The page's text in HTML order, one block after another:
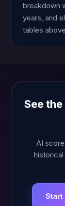
breakdown
years, and
tables
See
AI
Start